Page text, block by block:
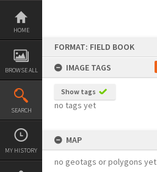
Skip
content
HOME
BROWSE ALL
SEARCH
MY HISTORY
FORMAT: FIELD BOOK
IMAGE TAGS
Show tags
no tags yet
MAP
no geotags or polygons yet